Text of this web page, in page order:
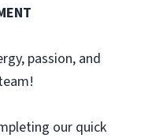
passion, and
our quick